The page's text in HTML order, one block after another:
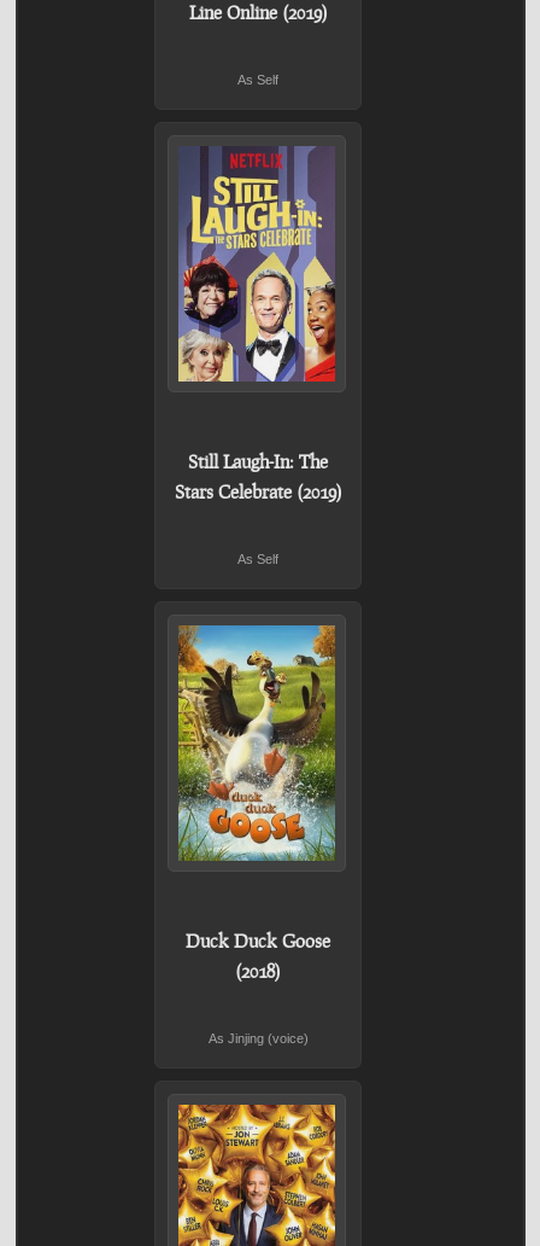
Line Online (2019)
As Self
Still Laugh-In: The
Stars Celebrate (2019)
As Self
Duck Duck Goose
(2018)
As Jinjing (voice)